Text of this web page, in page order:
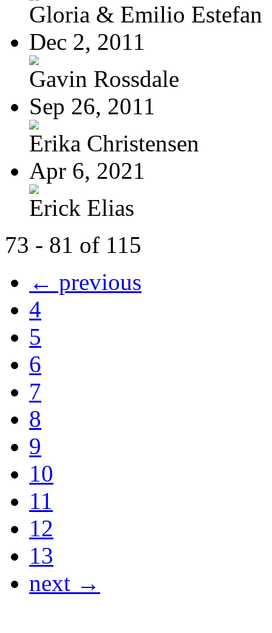
Gloria & Emilio Estefan
Dec 2, 2011
Gavin Rossdale
Sep 26, 2011
Erika Christensen
Apr 6, 2021
Erick Elias
73 - 81 of 115
← previous
4
5
6
7
8
9
10
11
12
13
next →